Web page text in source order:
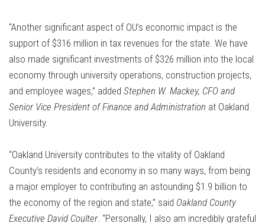
“Another significant aspect of OU’s economic impact is the
support of $316 million in tax revenues for the state. We have
also made significant investments of $326 million into the local
economy through university operations, construction projects,
and employee wages,” added Stephen W. Mackey, CFO and
Senior Vice President of Finance and Administration at Oakland
University.
“Oakland University contributes to the vitality of Oakland
County’s residents and economy in so many ways, from being
a major employer to contributing an astounding $1.9 billion to
the economy of the region and state,” said Oakland County
Executive David Coulter. “Personally, I also am incredibly grateful